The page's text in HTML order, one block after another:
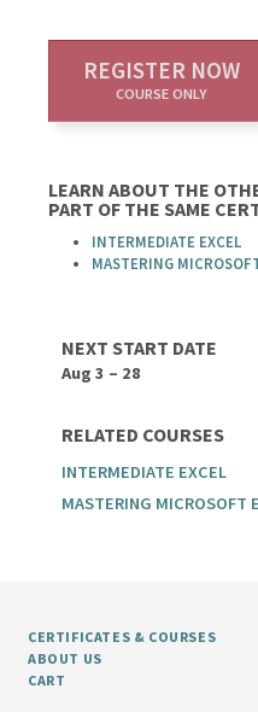
REGISTER NOW
COURSE ONLY
LEARN ABOUT THE
PART OF THE SAME
INTERMEDIATE EXCEL
MASTERING
NEXT START DATE
Aug 3 – 28
RELATED COURSES
INTERMEDIATE EXCEL
MASTERING MICROSOFT
CERTIFICATES & COURSES
ABOUT US
CART